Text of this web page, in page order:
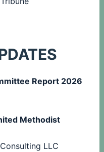
Report 2026
Methodist
LLC